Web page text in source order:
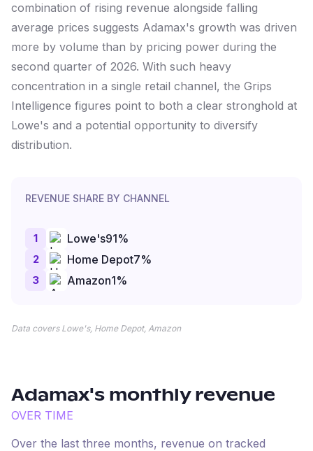
combination of rising revenue alongside falling
average prices suggests Adamax's growth was driven
more by volume than by pricing power during the
second quarter of 2026. With such heavy
concentration in a single retail channel, the Grips
Intelligence figures point to both a clear stronghold at
Lowe's and a potential opportunity to diversify
distribution.
REVENUE SHARE BY CHANNEL
1 Lowe's91%
2 Home Depot7%
3 Amazon1%
Data covers Lowe's, Home Depot, Amazon
Adamax's monthly revenue
OVER TIME
Over the last three months, revenue on tracked